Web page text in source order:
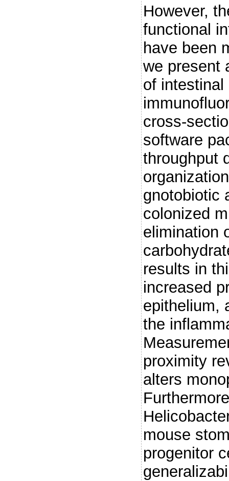
However,
functional
have been
we present
of
cross-
software
throughput
gnotobiotic
colonized
elimination
results in
increased
epithelium,
the
proximity
alters
mouse
progenitor